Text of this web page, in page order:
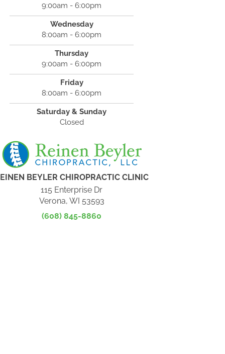
9:00am - 6:00pm
Wednesday
8:00am - 6:00pm
Thursday
9:00am - 6:00pm
Friday
8:00am - 6:00pm
Saturday & Sunday
Closed
BEYLER CHIROPRACTIC CLINIC
115 Enterprise Dr
Verona, WI 53593
(608) 845-8860